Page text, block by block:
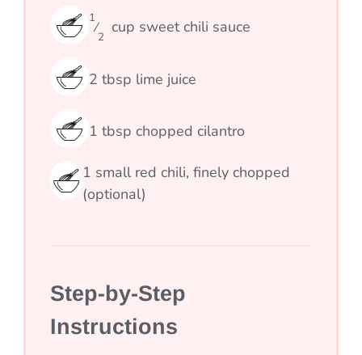
1
⁄
2
cup sweet chili sauce
2 tbsp lime juice
1 tbsp chopped cilantro
1 small red chili, finely chopped
(optional)
Step-by-Step
Instructions